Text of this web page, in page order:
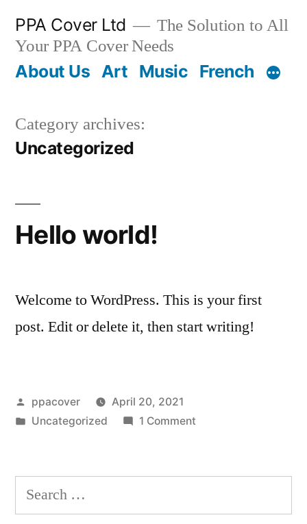
PPA Cover Ltd
The Solution to All
Your PPA Cover Needs
About Us Art Music French
Category archives:
Uncategorized
Hello world!
Welcome to WordPress. This is your first
post. Edit or delete it, then start writing!
ppacover
April 20, 2021
Uncategorized
1 Comment